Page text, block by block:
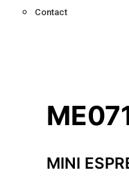
Contact
MINI